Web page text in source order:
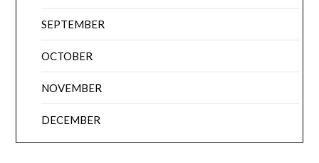
SEPTEMBER
OCTOBER
NOVEMBER
DECEMBER